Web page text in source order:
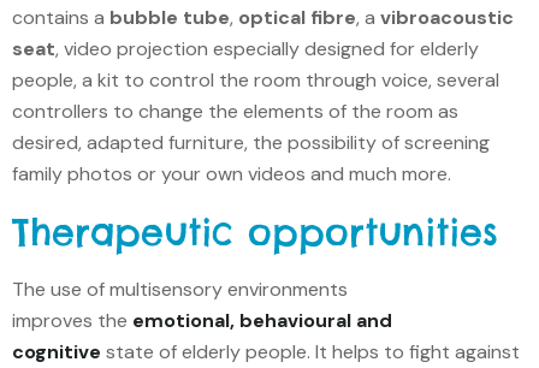
contains a bubble tube, optical fibre, a vibroacoustic
seat, video projection especially designed for elderly
people, a kit to control the room through voice, several
controllers to change the elements of the room as
desired, adapted furniture, the possibility of screening
family photos or your own videos and much more.
Therapeutic opportunities
The use of multisensory environments
improves the emotional, behavioural and
cognitive state of elderly people. It helps to fight against